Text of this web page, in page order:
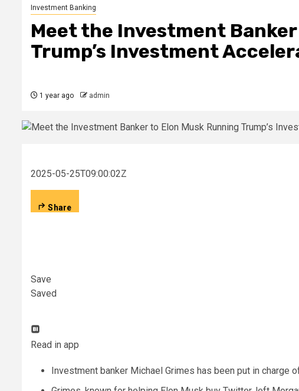
Investment Banking
Meet the Investment
Trump’s Investment
1 year ago admin
2025-05-25T09:00:02Z
Share
Save
Saved
Read in app
Investment banker Michael Grimes has been put in charge